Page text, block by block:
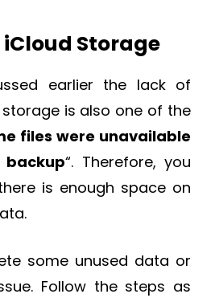
iCloud Storage
earlier the lack of
is also one of the
files were unavailable
“. Therefore, you
is enough space on
some unused data or
Follow the steps as